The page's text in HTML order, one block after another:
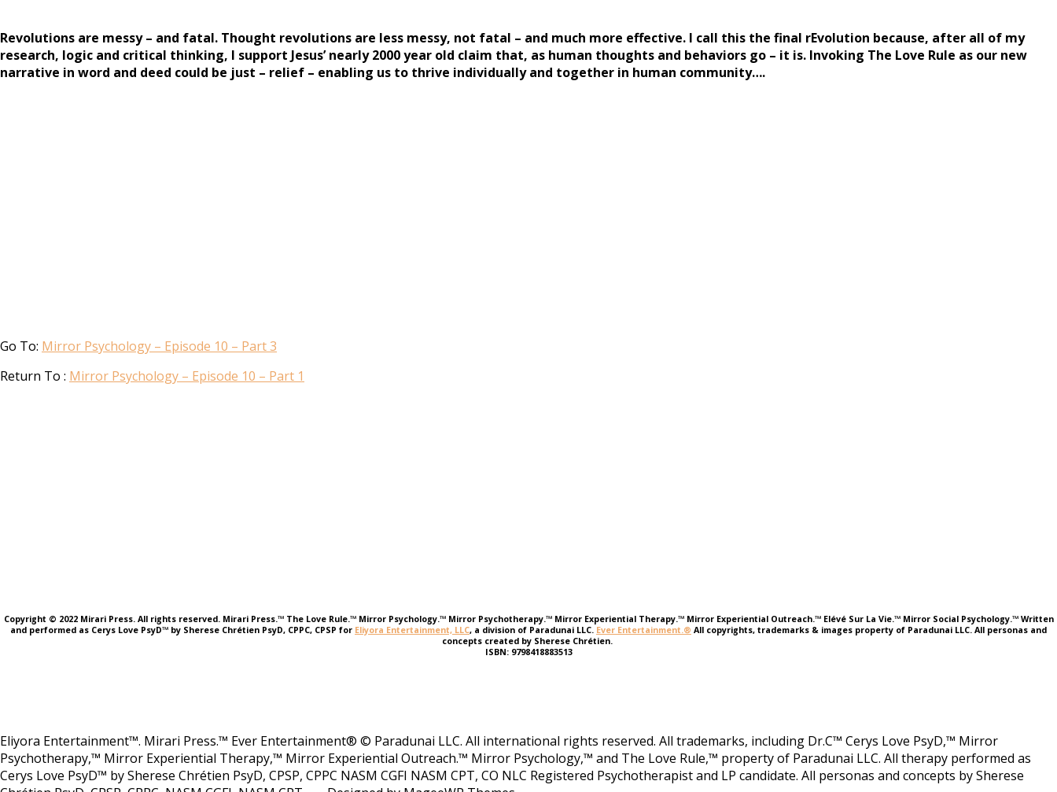
Revolutions are messy – and fatal. Thought revolutions are less messy, not fatal – and much more effective. I call this the final rEvolution because, after all of my
research, logic and critical thinking, I support Jesus’ nearly 2000 year old claim that, as human thoughts and behaviors go – it is. Invoking The Love Rule as our new
narrative in word and deed could be just – relief – enabling us to thrive individually and together in human community….
Go To: Mirror Psychology – Episode 10 – Part 3
Return To : Mirror Psychology – Episode 10 – Part 1
Copyright © 2022 Mirari Press. All rights reserved. Mirari Press.™ The Love Rule.™ Mirror Psychology.™ Mirror Psychotherapy.™ Mirror Experiential Therapy.™ Mirror Experiential Outreach.™ Elévé Sur La Vie.™ Mirror Social Psychology.™ Written
and performed as Cerys Love PsyD™ by Sherese Chrétien PsyD, CPPC, CPSP for Eliyora Entertainment, LLC, a division of Paradunai LLC. Ever Entertainment.® All copyrights, trademarks & images property of Paradunai LLC. All personas and
concepts created by Sherese Chrétien.
ISBN: 9798418883513
Eliyora Entertainment™. Mirari Press.™ Ever Entertainment® © Paradunai LLC. All international rights reserved. All trademarks, including Dr.C™ Cerys Love PsyD,™ Mirror
Psychotherapy,™ Mirror Experiential Therapy,™ Mirror Experiential Outreach.™ Mirror Psychology,™ and The Love Rule,™ property of Paradunai LLC. All therapy performed as
Cerys Love PsyD™ by Sherese Chrétien PsyD, CPSP, CPPC NASM CGFI NASM CPT, CO NLC Registered Psychotherapist and LP candidate. All personas and concepts by Sherese